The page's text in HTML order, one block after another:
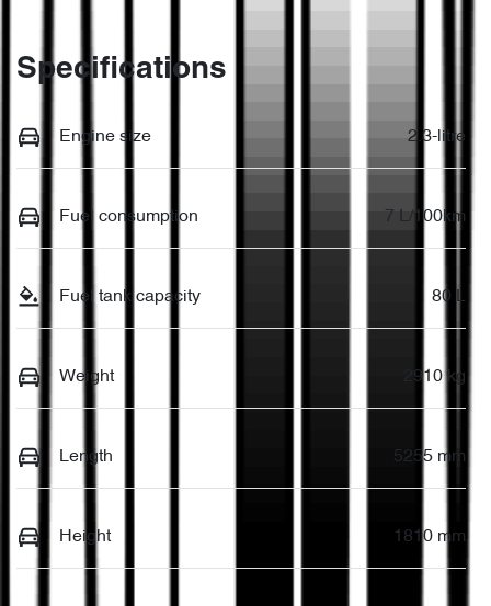
Specifications
Engine size 2.3-litre
Fuel consumption 7 L/100km
Fuel tank capacity 80 L
Weight 2910 kg
Length 5255 mm
Height 1810 mm